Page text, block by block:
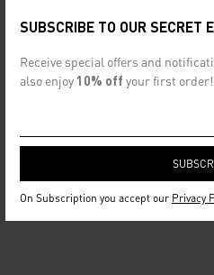
SUBSCRIBE TO OUR SECRET
Receive special offers and
also enjoy 10% off your first order!
On Subscription you accept our Privacy